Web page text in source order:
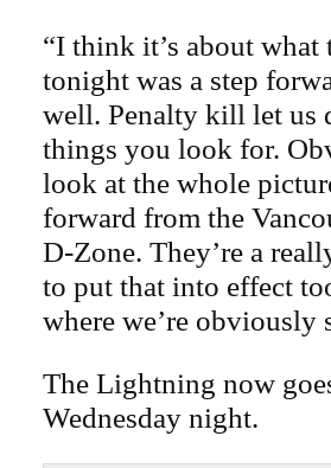
“I think it’s about
tonight was a step
well. Penalty kill let us
things you look for.
look at the whole
forward from the
D-Zone. They’re a
to put that into effect
where we’re obviously
The Lightning now
Wednesday night.